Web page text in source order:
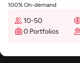
100% On-demand
10-50
0 Portfolios